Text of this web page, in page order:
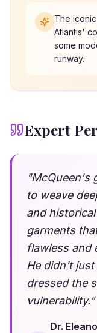
The
Atlantis'
some
runway.
Expert
"McQueen's
to weave
and
garments
flawless and
He didn't
dressed the
vulnerability."
Dr.